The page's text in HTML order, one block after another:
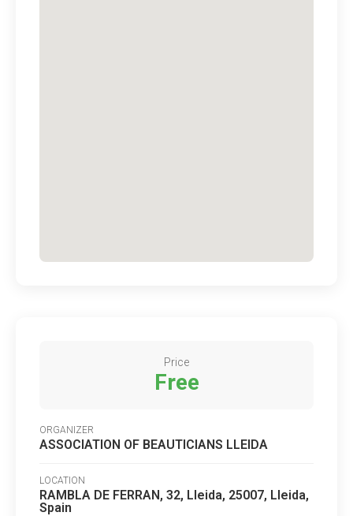
Price
Free
ORGANIZER
ASSOCIATION OF BEAUTICIANS LLEIDA
LOCATION
RAMBLA DE FERRAN, 32, Lleida, 25007, Lleida,
Spain